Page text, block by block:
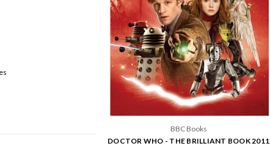
BBC Books
DOCTOR WHO - THE BRILLIANT BOOK 2011